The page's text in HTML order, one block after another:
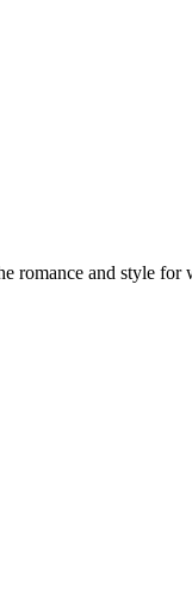
romance and style